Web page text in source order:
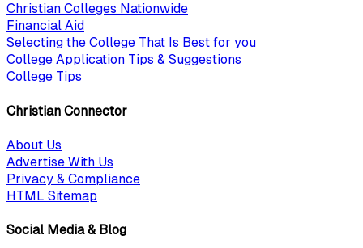
Christian Colleges Nationwide
Financial Aid
Selecting the College That Is Best for you
College Application Tips & Suggestions
College Tips
Christian Connector
About Us
Advertise With Us
Privacy & Compliance
HTML Sitemap
Social Media & Blog